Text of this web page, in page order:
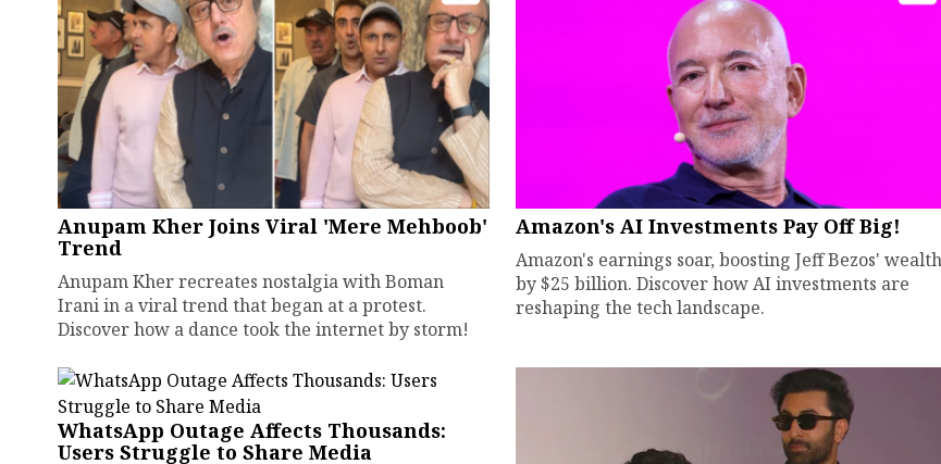
Anupam Kher Joins Viral 'Mere Mehboob'
Trend
Anupam Kher recreates nostalgia with Boman
Irani in a viral trend that began at a protest.
Discover how a dance took the internet by storm!
Amazon's AI Investments Pay Off Big!
Amazon's earnings soar, boosting Jeff Bezos' wealth
by $25 billion. Discover how AI investments are
reshaping the tech landscape.
WhatsApp Outage Affects Thousands:
Users Struggle to Share Media